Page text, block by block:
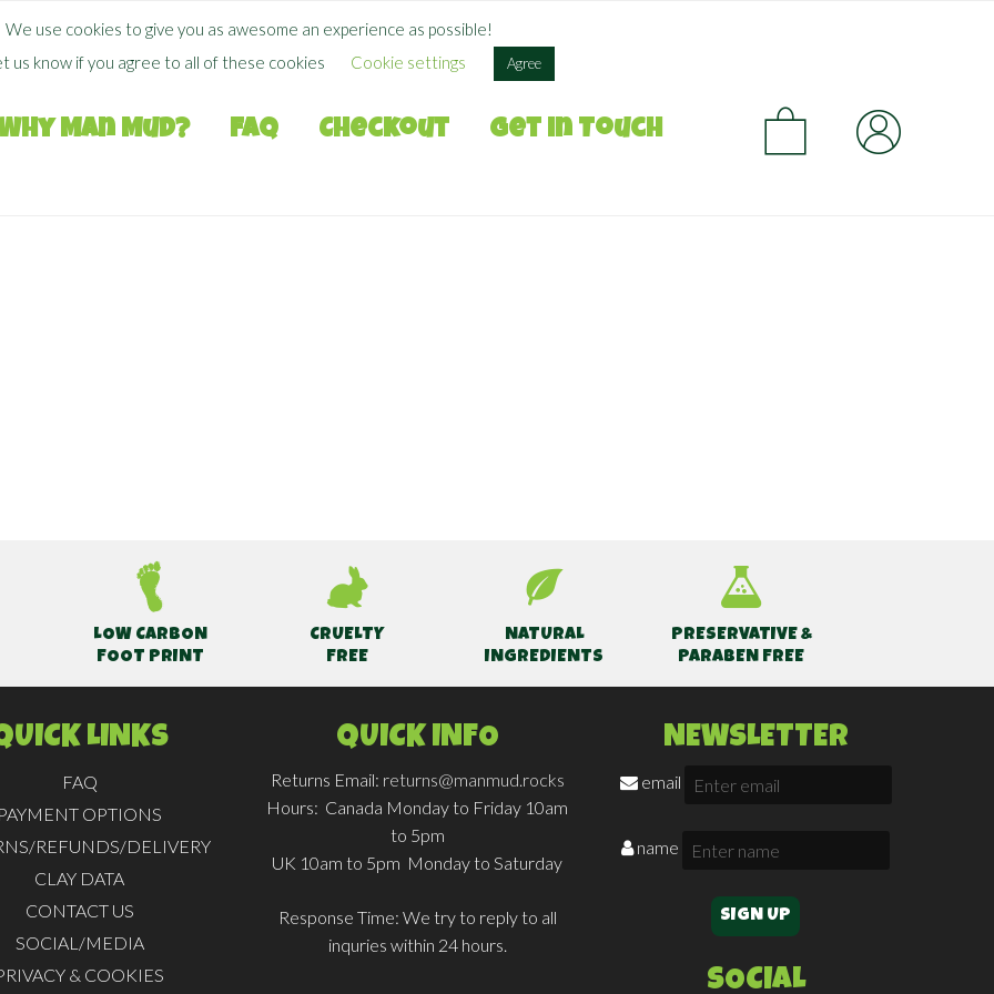
FREE SHIPPING WHEN YOU SPEND$50.00 +
Man Mud? FAQ Checkout Get in Touch
LOW CARBON
FOOT PRINT
CRUELTY
FREE
NATURAL
INGREDIENTS
PRESERVATIVE &
PARABEN FREE
LINKS
FAQ
PAYMENT OPTIONS
REFUNDS/DELIVERY
CLAY DATA
CONTACT US
SOCIAL/MEDIA
& COOKIES
QUICK INFO
Returns Email: returns@manmud.rocks
Hours: Canada Monday to Friday 10am
to 5pm
UK 10am to 5pm Monday to Saturday
Response Time: We try to reply to all
inquries within 24 hours.
NEWSLETTER
email
name
SOCIAL
We use cookies to give you as awesome an experience as possible!
us know if you agree to all of these cookies
Cookie settings Agree